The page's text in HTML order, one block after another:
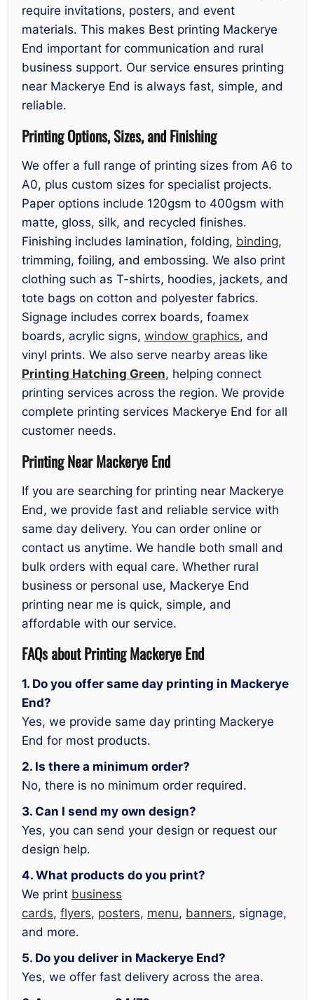
require invitations, posters, and event
materials. This makes Best printing Mackerye
End important for communication and rural
business support. Our service ensures printing
near Mackerye End is always fast, simple, and
reliable.
Printing Options, Sizes, and Finishing
We offer a full range of printing sizes from A6 to
A0, plus custom sizes for specialist projects.
Paper options include 120gsm to 400gsm with
matte, gloss, silk, and recycled finishes.
Finishing includes lamination, folding, binding,
trimming, foiling, and embossing. We also print
clothing such as T-shirts, hoodies, jackets, and
tote bags on cotton and polyester fabrics.
Signage includes correx boards, foamex
boards, acrylic signs, window graphics, and
vinyl prints. We also serve nearby areas like
Printing Hatching Green, helping connect
printing services across the region. We provide
complete printing services Mackerye End for all
customer needs.
Printing Near Mackerye End
If you are searching for printing near Mackerye
End, we provide fast and reliable service with
same day delivery. You can order online or
contact us anytime. We handle both small and
bulk orders with equal care. Whether rural
business or personal use, Mackerye End
printing near me is quick, simple, and
affordable with our service.
FAQs about Printing Mackerye End
1. Do you offer same day printing in Mackerye
End?
Yes, we provide same day printing Mackerye
End for most products.
2. Is there a minimum order?
No, there is no minimum order required.
3. Can I send my own design?
Yes, you can send your design or request our
design help.
4. What products do you print?
We print business
cards, flyers, posters, menu, banners, signage,
and more.
5. Do you deliver in Mackerye End?
Yes, we offer fast delivery across the area.